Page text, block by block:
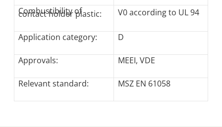
Combustibility of
contact holder plastic: V0 according to UL 94
Application category: D
Approvals: MEEI, VDE
Relevant standard: MSZ EN 61058